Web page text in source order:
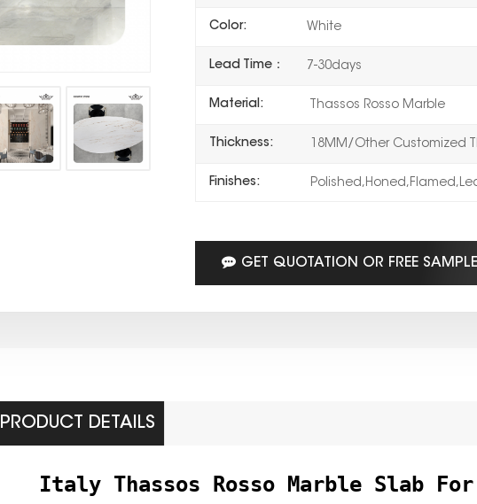
Color: White
Lead Time： 7-30days
Material: Thassos Rosso Marble
Thickness: 18MM/Other Customized
Finishes:
GET QUOTATION OR FREE
PRODUCT DETAILS
Italy Thassos Rosso Marble Slab